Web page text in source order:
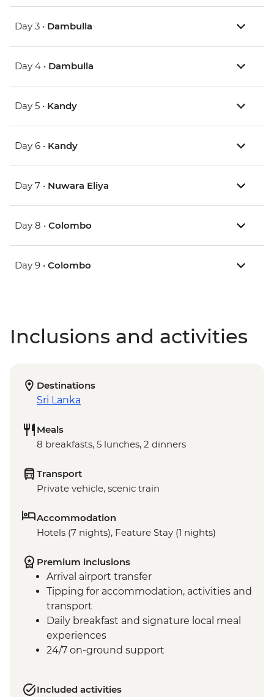
Day 3 • Dambulla
Day 4 • Dambulla
Day 5 • Kandy
Day 6 • Kandy
Day 7 • Nuwara Eliya
Day 8 • Colombo
Day 9 • Colombo
Inclusions and activities
Destinations
Sri Lanka
Meals
8 breakfasts, 5 lunches, 2 dinners
Transport
Private vehicle, scenic train
Accommodation
Hotels (7 nights), Feature Stay (1 nights)
Premium inclusions
Arrival airport transfer
Tipping for accommodation, activities and
transport
Daily breakfast and signature local meal
experiences
24/7 on-ground support
Included activities